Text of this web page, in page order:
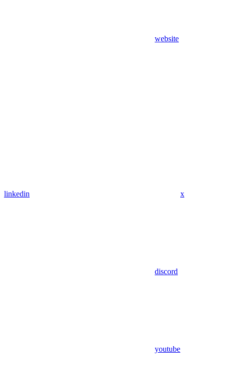
website
linkedin x
discord
youtube